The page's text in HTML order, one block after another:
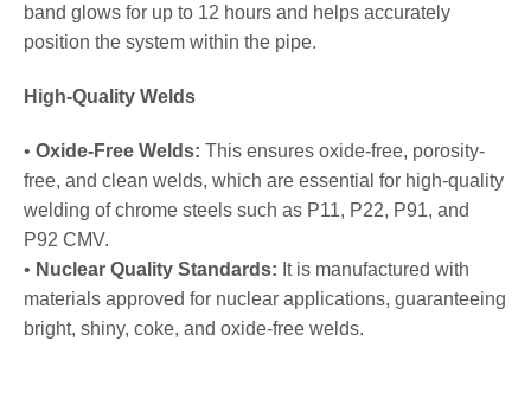
band glows for up to 12 hours and helps accurately
position the system within the pipe.
High-Quality Welds
• Oxide-Free Welds: This ensures oxide-free, porosity-
free, and clean welds, which are essential for high-quality
welding of chrome steels such as P11, P22, P91, and
P92 CMV.
• Nuclear Quality Standards: It is manufactured with
materials approved for nuclear applications, guaranteeing
bright, shiny, coke, and oxide-free welds.